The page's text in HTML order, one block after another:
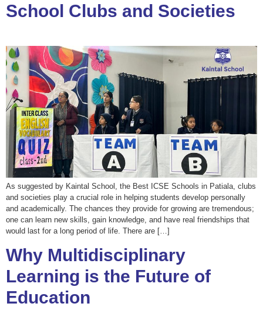
School Clubs and Societies
As suggested by Kaintal School, the Best ICSE Schools in Patiala, clubs
and societies play a crucial role in helping students develop personally
and academically. The chances they provide for growing are tremendous;
one can learn new skills, gain knowledge, and have real friendships that
would last for a long period of life. There are […]
Why Multidisciplinary
Learning is the Future of
Education